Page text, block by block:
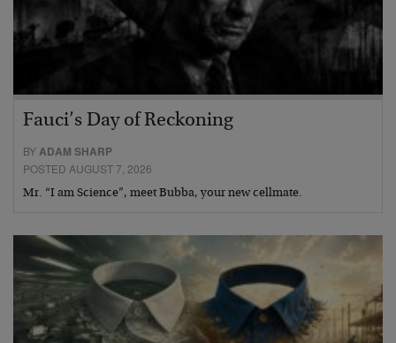
Fauci’s Day of Reckoning
BYADAM SHARP
POSTED AUGUST 7, 2026
Mr. “I am Science”, meet Bubba, your new cellmate.